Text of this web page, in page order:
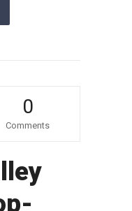
0
Comments